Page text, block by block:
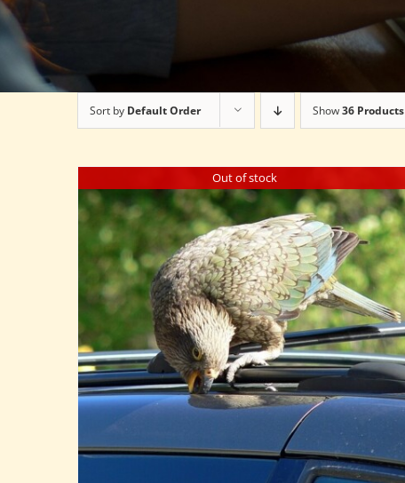
Sort by Default Order Show36 Products
Out of stock